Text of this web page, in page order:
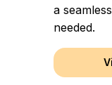
a
needed.